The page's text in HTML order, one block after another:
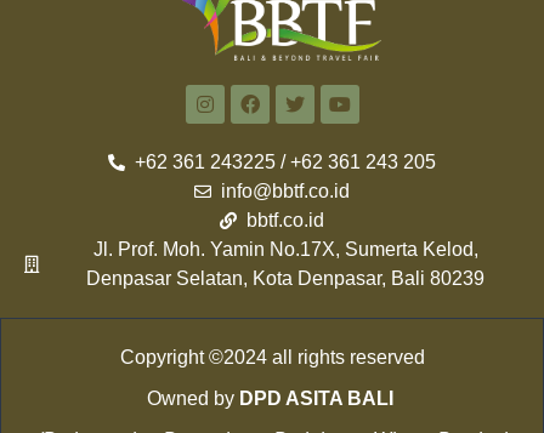
+62 361 243225 / +62 361 243 205
info@bbtf.co.id
bbtf.co.id
Jl. Prof. Moh. Yamin No.17X, Sumerta Kelod,
Denpasar Selatan, Kota Denpasar, Bali 80239
Copyright ©2024 all rights reserved
Owned by DPD ASITA BALI